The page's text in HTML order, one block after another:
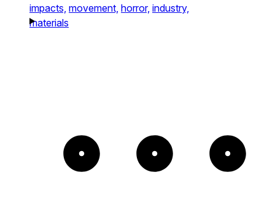
impacts, movement, horror, industry,
materials